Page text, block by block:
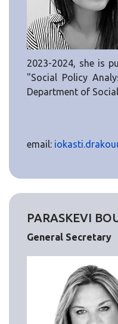
2023-2024, she is
"Social Policy
Department of
email:
PARASKEVI
General Secretary